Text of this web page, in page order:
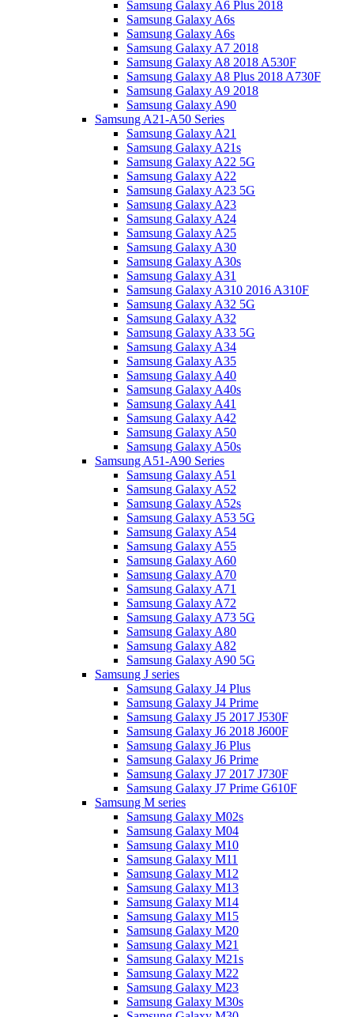
Samsung Galaxy A6 Plus 2018
Samsung Galaxy A6s
Samsung Galaxy A6s
Samsung Galaxy A7 2018
Samsung Galaxy A8 2018 A530F
Samsung Galaxy A8 Plus 2018 A730F
Samsung Galaxy A9 2018
Samsung Galaxy A90
Samsung A21-A50 Series
Samsung Galaxy A21
Samsung Galaxy A21s
Samsung Galaxy A22 5G
Samsung Galaxy A22
Samsung Galaxy A23 5G
Samsung Galaxy A23
Samsung Galaxy A24
Samsung Galaxy A25
Samsung Galaxy A30
Samsung Galaxy A30s
Samsung Galaxy A31
Samsung Galaxy A310 2016 A310F
Samsung Galaxy A32 5G
Samsung Galaxy A32
Samsung Galaxy A33 5G
Samsung Galaxy A34
Samsung Galaxy A35
Samsung Galaxy A40
Samsung Galaxy A40s
Samsung Galaxy A41
Samsung Galaxy A42
Samsung Galaxy A50
Samsung Galaxy A50s
Samsung A51-A90 Series
Samsung Galaxy A51
Samsung Galaxy A52
Samsung Galaxy A52s
Samsung Galaxy A53 5G
Samsung Galaxy A54
Samsung Galaxy A55
Samsung Galaxy A60
Samsung Galaxy A70
Samsung Galaxy A71
Samsung Galaxy A72
Samsung Galaxy A73 5G
Samsung Galaxy A80
Samsung Galaxy A82
Samsung Galaxy A90 5G
Samsung J series
Samsung Galaxy J4 Plus
Samsung Galaxy J4 Prime
Samsung Galaxy J5 2017 J530F
Samsung Galaxy J6 2018 J600F
Samsung Galaxy J6 Plus
Samsung Galaxy J6 Prime
Samsung Galaxy J7 2017 J730F
Samsung Galaxy J7 Prime G610F
Samsung M series
Samsung Galaxy M02s
Samsung Galaxy M04
Samsung Galaxy M10
Samsung Galaxy M11
Samsung Galaxy M12
Samsung Galaxy M13
Samsung Galaxy M14
Samsung Galaxy M15
Samsung Galaxy M20
Samsung Galaxy M21
Samsung Galaxy M21s
Samsung Galaxy M22
Samsung Galaxy M23
Samsung Galaxy M30s